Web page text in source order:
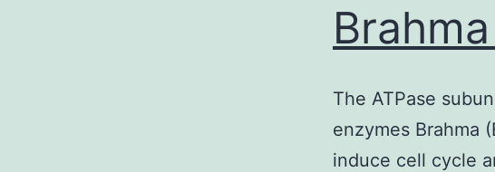
The ATPase
enzymes Brahma
induce cell cycle